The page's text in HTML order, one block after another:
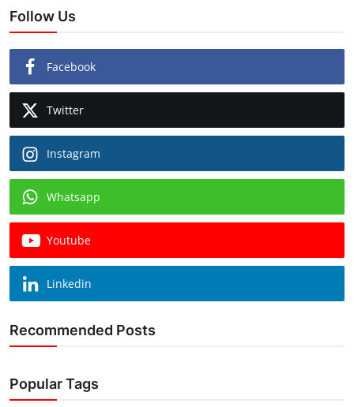
Follow Us
Facebook
Twitter
Instagram
Whatsapp
Youtube
Linkedin
Recommended Posts
Popular Tags